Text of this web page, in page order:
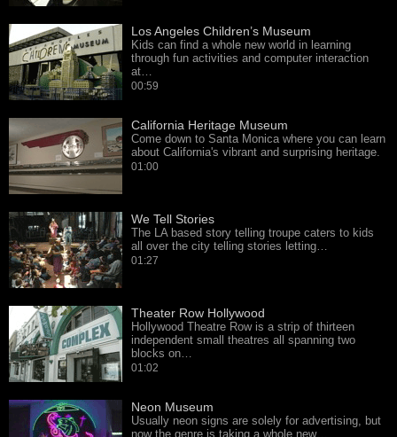
Los Angeles Children’s Museum
Kids can find a whole new world in learning
through fun activities and computer interaction
at…
00:59
California Heritage Museum
Come down to Santa Monica where you can learn
about California's vibrant and surprising heritage.
01:00
We Tell Stories
The LA based story telling troupe caters to kids
all over the city telling stories letting…
01:27
Theater Row Hollywood
Hollywood Theatre Row is a strip of thirteen
independent small theatres all spanning two
blocks on…
01:02
Neon Museum
Usually neon signs are solely for advertising, but
now the genre is taking a whole new…